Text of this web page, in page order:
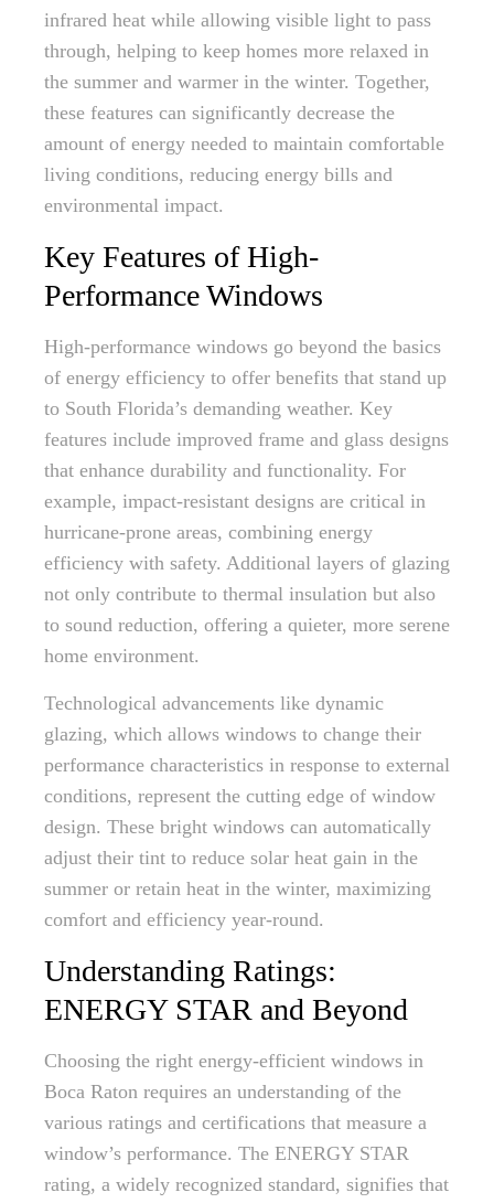
infrared heat while allowing visible light to pass
through, helping to keep homes more relaxed in
the summer and warmer in the winter. Together,
these features can significantly decrease the
amount of energy needed to maintain comfortable
living conditions, reducing energy bills and
environmental impact.
Key Features of High-
Performance Windows
High-performance windows go beyond the basics
of energy efficiency to offer benefits that stand up
to South Florida’s demanding weather. Key
features include improved frame and glass designs
that enhance durability and functionality. For
example, impact-resistant designs are critical in
hurricane-prone areas, combining energy
efficiency with safety. Additional layers of glazing
not only contribute to thermal insulation but also
to sound reduction, offering a quieter, more serene
home environment.
Technological advancements like dynamic
glazing, which allows windows to change their
performance characteristics in response to external
conditions, represent the cutting edge of window
design. These bright windows can automatically
adjust their tint to reduce solar heat gain in the
summer or retain heat in the winter, maximizing
comfort and efficiency year-round.
Understanding Ratings:
ENERGY STAR and Beyond
Choosing the right energy-efficient windows in
Boca Raton requires an understanding of the
various ratings and certifications that measure a
window’s performance. The ENERGY STAR
rating, a widely recognized standard, signifies that